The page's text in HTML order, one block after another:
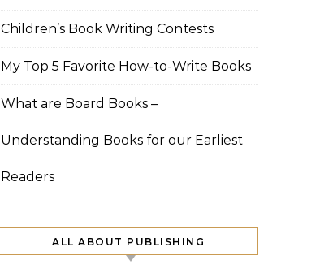
Children’s Book Writing Contests
My Top 5 Favorite How-to-Write Books
What are Board Books –
Understanding Books for our Earliest
Readers
ALL ABOUT PUBLISHING